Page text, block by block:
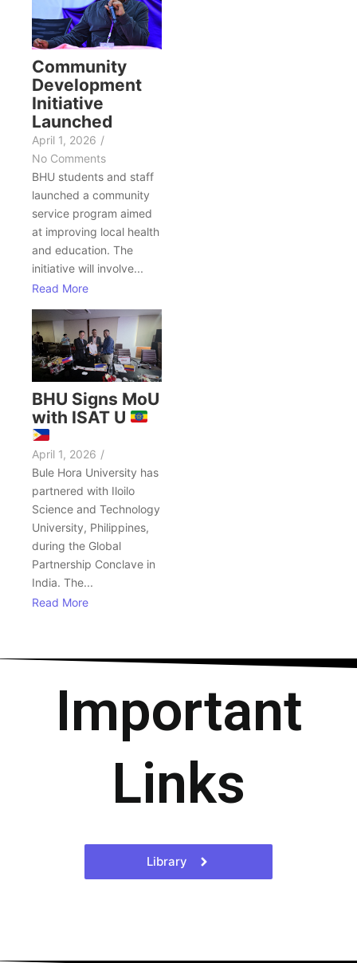
Community
Development
Initiative
Launched
April 1, 2026 /
No Comments
BHU students and staff
launched a community
service program aimed
at improving local health
and education. The
initiative will involve...
Read More
BHU Signs MoU
with ISAT U
April 1, 2026 /
Bule Hora University has
partnered with Iloilo
Science and Technology
University, Philippines,
during the Global
Partnership Conclave in
India. The...
Read More
Important
Links
Library